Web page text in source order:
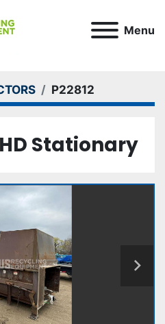
Menu
P22812
Stationary